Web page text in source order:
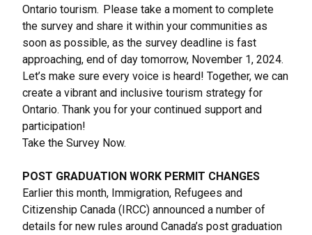
Ontario tourism. Please take a moment to complete
the survey and share it within your communities as
soon as possible, as the survey deadline is fast
approaching, end of day tomorrow, November 1, 2024.
Let’s make sure every voice is heard! Together, we can
create a vibrant and inclusive tourism strategy for
Ontario. Thank you for your continued support and
participation!
Take the Survey Now.
POST GRADUATION WORK PERMIT CHANGES
Earlier this month, Immigration, Refugees and
Citizenship Canada (IRCC) announced a number of
details for new rules around Canada’s post graduation